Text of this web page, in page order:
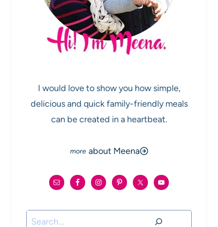
I would love to show you how simple,
delicious and quick family-friendly meals
can be created in a heartbeat.
about Meena
Search